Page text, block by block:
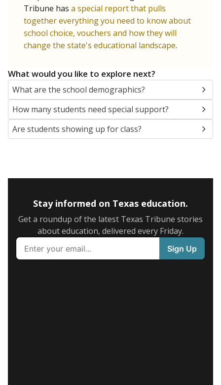
Tribune has a special report that pulls
together everything you need to know about
school choice, vouchers and how they will
change the state's educational landscape.
What would you like to explore next?
What are the school demographics?
How many students need special support?
Are students showing up for class?
Stay informed on Texas education.
Get a roundup of the latest Texas Tribune stories
about education, delivered every Friday.